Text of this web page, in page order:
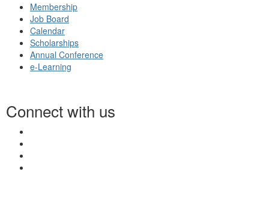
Membership
Job Board
Calendar
Scholarships
Annual Conference
e-Learning
Connect with us